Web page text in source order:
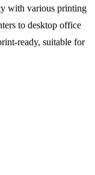
with various printing
to desktop office
ready, suitable for